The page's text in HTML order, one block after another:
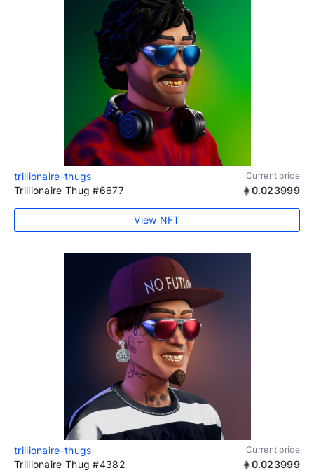
trillionaire-thugs Current price
Trillionaire Thug #6677 0.023999
View NFT
trillionaire-thugs Current price
Trillionaire Thug #4382 0.023999